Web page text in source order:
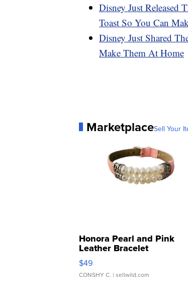
Disney Just Released
Toast So You Can
Disney Just Shared
Make Them At Home
MarketplaceSell Your
Honora Pearl and Pink
Leather Bracelet
Adjustable Buckle Clo...
$49
CONSHY C. | sellwild.com